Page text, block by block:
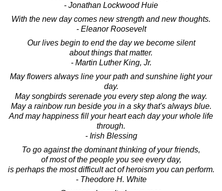
- Jonathan Lockwood Huie
With the new day comes new strength and new thoughts.
- Eleanor Roosevelt
Our lives begin to end the day we become silent
about things that matter.
- Martin Luther King, Jr.
May flowers always line your path and sunshine light your
day.
May songbirds serenade you every step along the way.
May a rainbow run beside you in a sky that's always blue.
And may happiness fill your heart each day your whole life
through.
- Irish Blessing
To go against the dominant thinking of your friends,
of most of the people you see every day,
is perhaps the most difficult act of heroism you can perform.
- Theodore H. White